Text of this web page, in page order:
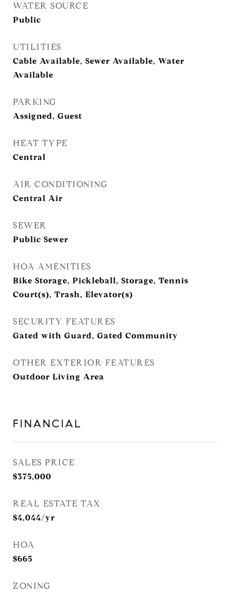
WATER SOURCE
Public
UTILITIES
Cable Available, Sewer Available, Water
Available
PARKING
Assigned, Guest
HEAT TYPE
Central
AIR CONDITIONING
Central Air
SEWER
Public Sewer
HOA AMENITIES
Bike Storage, Pickleball, Storage, Tennis
Court(s), Trash, Elevator(s)
SECURITY FEATURES
Gated with Guard, Gated Community
OTHER EXTERIOR FEATURES
Outdoor Living Area
FINANCIAL
SALES PRICE
$375,000
REAL ESTATE TAX
$4,044/yr
HOA
$665
ZONING